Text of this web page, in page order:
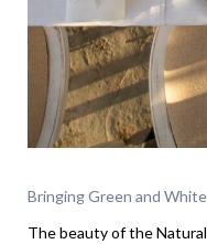
Bringing Green and
The beauty of the